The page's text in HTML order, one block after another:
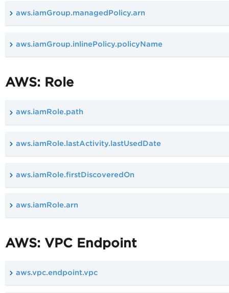
aws.iamGroup.managedPolicy.arn
aws.iamGroup.inlinePolicy.policyName
AWS: Role
aws.iamRole.path
aws.iamRole.lastActivity.lastUsedDate
aws.iamRole.firstDiscoveredOn
aws.iamRole.arn
AWS: VPC Endpoint
aws.vpc.endpoint.vpc